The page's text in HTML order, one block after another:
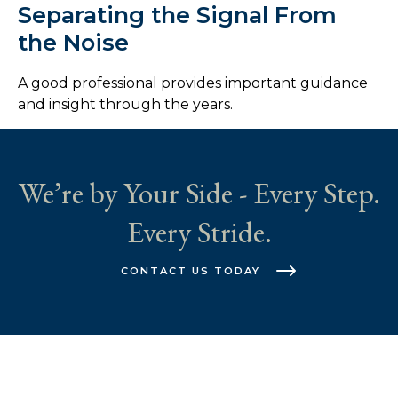
Separating the Signal From
the Noise
A good professional provides important guidance
and insight through the years.
We’re by Your Side - Every Step.
Every Stride.
CONTACT US TODAY